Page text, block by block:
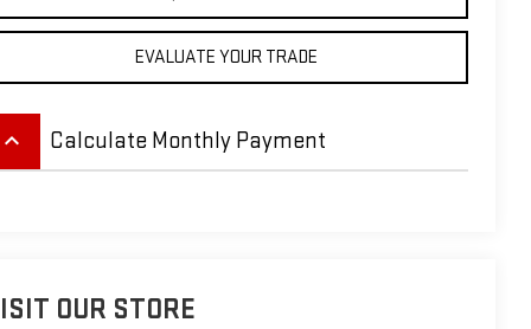
EVALUATE YOUR TRADE
keyboard_arrow_up Calculate Monthly Payment
OUR STORE